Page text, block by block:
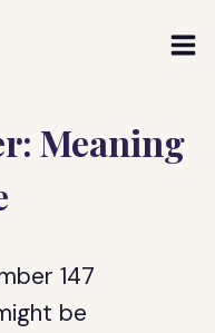
Meaning
147
be